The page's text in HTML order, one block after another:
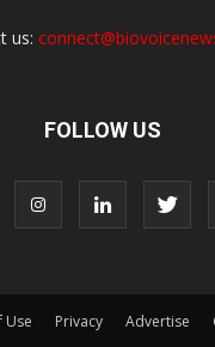
us:
FOLLOW US
Use Privacy Advertise